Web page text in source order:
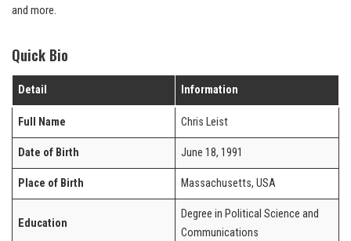
and more.
Quick Bio
Detail Information
Full Name Chris Leist
Date of Birth June 18, 1991
Place of Birth Massachusetts, USA
Education
Degree in Political Science and
Communications